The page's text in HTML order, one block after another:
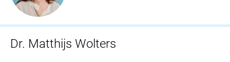
Dr. Matthijs Wolters